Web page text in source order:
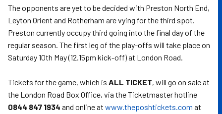
The opponents are yet to be decided with Preston North End,
Leyton Orient and Rotherham are vying for the third spot.
Preston currently occupy third going into the final day of the
regular season. The first leg of the play-offs will take place on
Saturday 10th May (12.15pm kick-off) at London Road.
Tickets for the game, which is ALL TICKET, will go on sale at
the London Road Box Office, via the Ticketmaster hotline
0844 847 1934 and online at www.theposhtickets.com at